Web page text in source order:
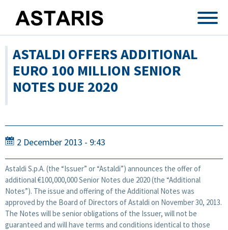
ASTALDI OFFERS ADDITIONAL
EURO 100 MILLION SENIOR
NOTES DUE 2020
2 December 2013 - 9:43
Astaldi S.p.A. (the “Issuer” or “Astaldi”) announces the offer of
additional €100,000,000 Senior Notes due 2020 (the “Additional
Notes”). The issue and offering of the Additional Notes was
approved by the Board of Directors of Astaldi on November 30, 2013.
The Notes will be senior obligations of the Issuer, will not be
guaranteed and will have terms and conditions identical to those